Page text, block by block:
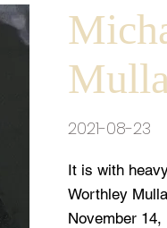
2021-08-23
It is with
Worthley
November